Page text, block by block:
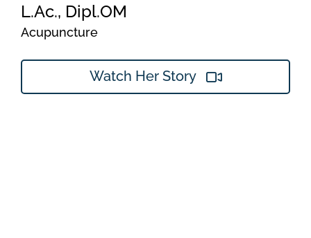
L.Ac., Dipl.OM
Acupuncture
Watch Her Story